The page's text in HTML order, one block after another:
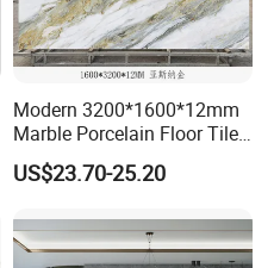
Modern 3200*1600*12mm
Marble Porcelain Floor Tiles
Wall Stone Panel Artificial
Sintered Stone Slabs Dining
US$23.70-25.20